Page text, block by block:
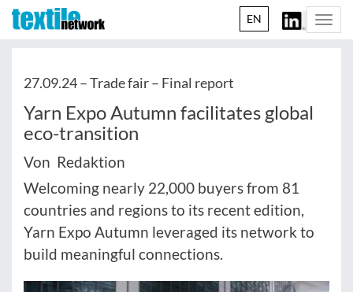
EN
27.09.24 –Trade fair – Final report
Yarn Expo Autumn facilitates global
eco-transition
Von Redaktion
Welcoming nearly 22,000 buyers from 81
countries and regions to its recent edition,
Yarn Expo Autumn leveraged its network to
build meaningful connections.